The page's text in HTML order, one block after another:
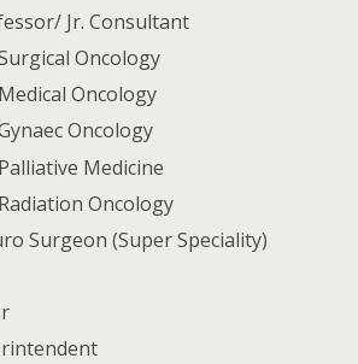
Jr. Consultant
Oncology
Oncology
Oncology
Medicine
Oncology
Surgeon (Super Speciality)